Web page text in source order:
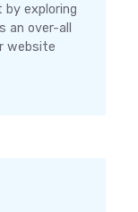
by exploring
an over-all
website